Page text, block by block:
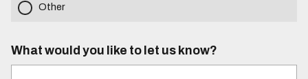
Other
What would you like to let us know?